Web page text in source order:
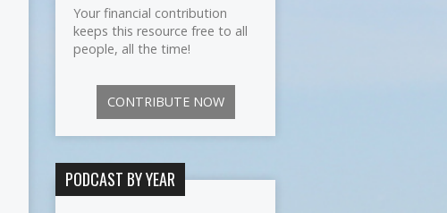
Your financial contribution
keeps this resource free to all
people, all the time!
CONTRIBUTE NOW
PODCAST BY YEAR